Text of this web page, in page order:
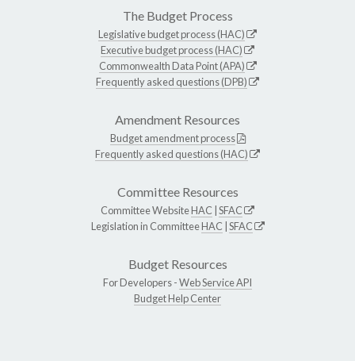
The Budget Process
Legislative budget process (HAC)
Executive budget process (HAC)
Commonwealth Data Point (APA)
Frequently asked questions (DPB)
Amendment Resources
Budget amendment process
Frequently asked questions (HAC)
Committee Resources
Committee WebsiteHAC SFAC
Legislation in CommitteeHAC SFAC
Budget Resources
For Developers -Web Service API
Budget Help Center